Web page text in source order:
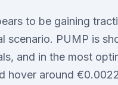
to be gaining
scenario. PUMP is
and in the most
hover around